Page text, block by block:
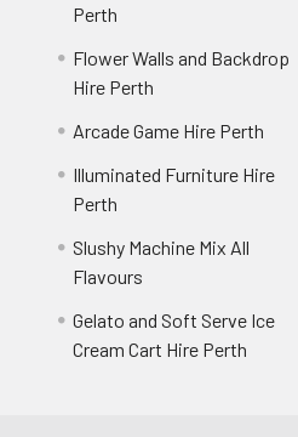
Perth
Flower Walls and Backdrop
Hire Perth
Arcade Game Hire Perth
Illuminated Furniture Hire
Perth
Slushy Machine Mix All
Flavours
Gelato and Soft Serve Ice
Cream Cart Hire Perth